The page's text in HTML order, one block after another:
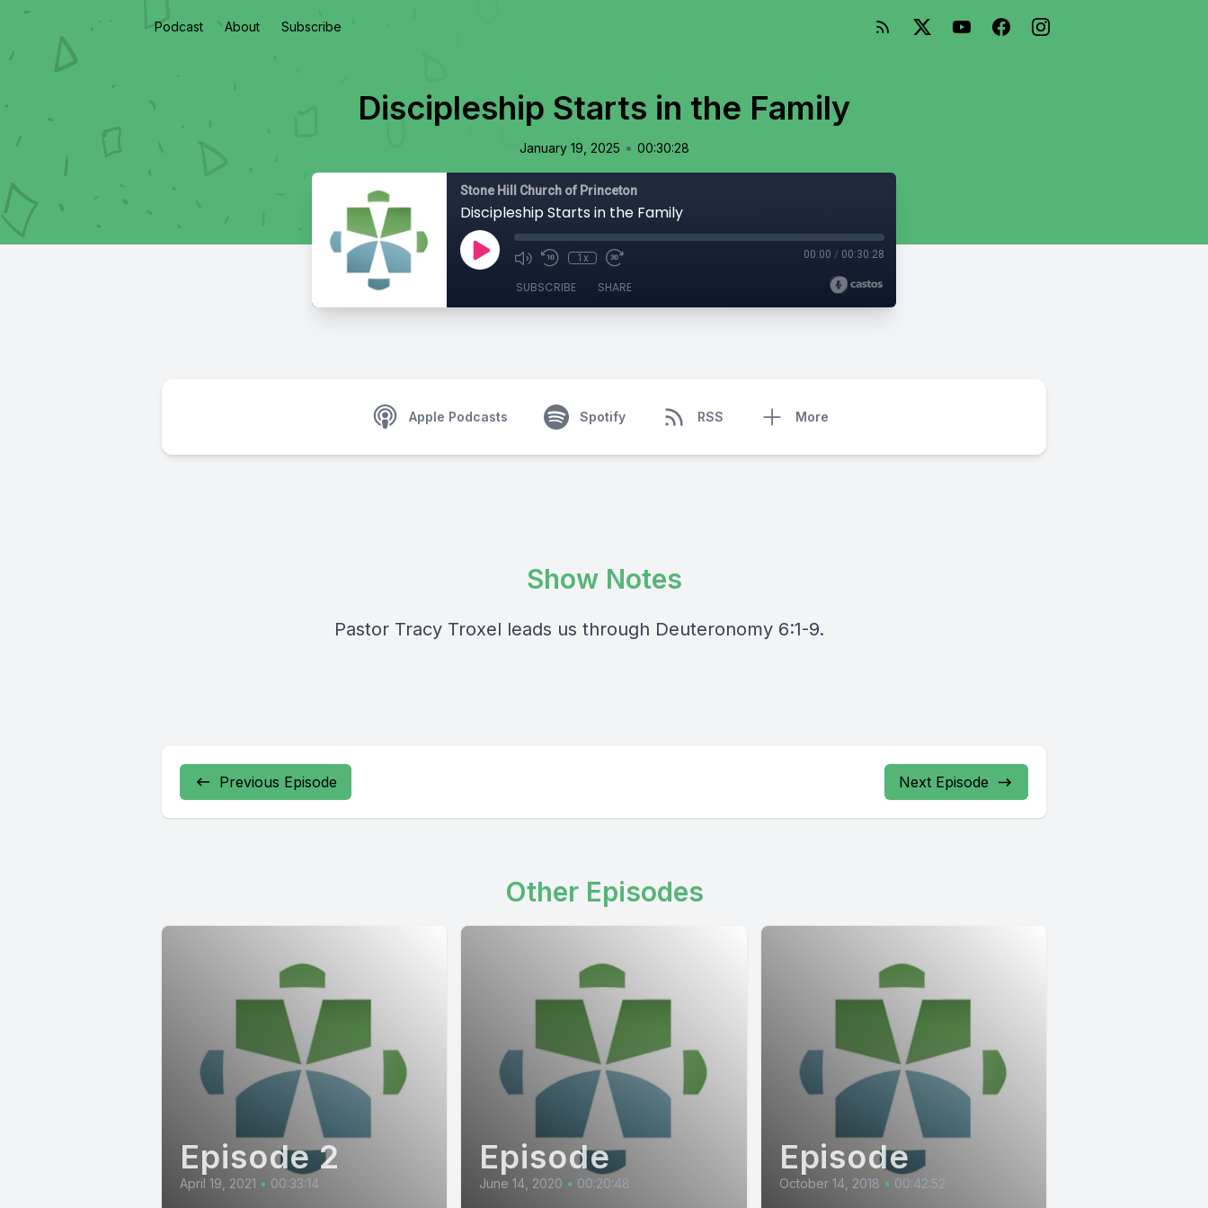
Podcast About Subscribe
Discipleship Starts in the Family
January 19, 2025 • 00:30:28
Stone Hill Church of Princeton
Discipleship Starts in the Family
1x 00:00 / 00:30:28
SUBSCRIBE SHARE
Apple Podcasts Spotify RSS More
Show Notes
Pastor Tracy Troxel leads us through Deuteronomy 6:1-9.
Previous Episode Next Episode
Other Episodes
Episode 2
April 19, 2021 • 00:33:14
Episode
June 14, 2020 • 00:20:48
Episode
October 14, 2018 • 00:42:52